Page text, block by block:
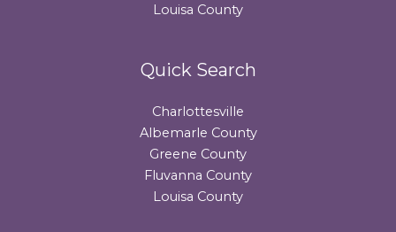
Louisa County
Quick Search
Charlottesville
Albemarle County
Greene County
Fluvanna County
Louisa County